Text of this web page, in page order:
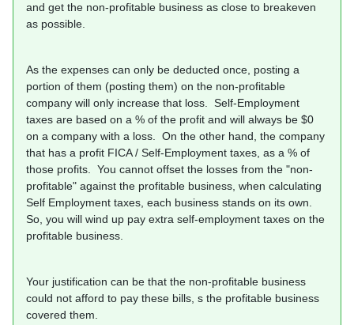
and get the non-profitable business as close to breakeven
as possible.
As the expenses can only be deducted once, posting a
portion of them (posting them) on the non-profitable
company will only increase that loss. Self-Employment
taxes are based on a % of the profit and will always be $0
on a company with a loss. On the other hand, the company
that has a profit FICA / Self-Employment taxes, as a % of
those profits. You cannot offset the losses from the "non-
profitable" against the profitable business, when calculating
Self Employment taxes, each business stands on its own.
So, you will wind up pay extra self-employment taxes on the
profitable business.
Your justification can be that the non-profitable business
could not afford to pay these bills, s the profitable business
covered them.